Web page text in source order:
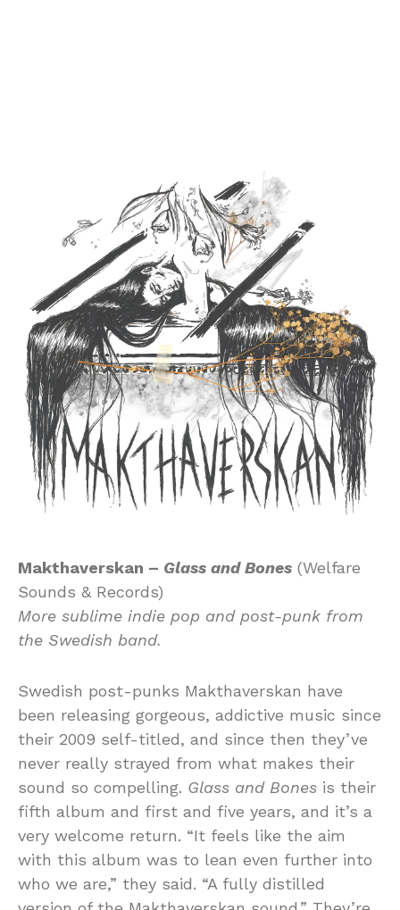
Makthaverskan – Glass and Bones (Welfare
Sounds & Records)
More sublime indie pop and post-punk from
the Swedish band.
Swedish post-punks Makthaverskan have
been releasing gorgeous, addictive music since
their 2009 self-titled, and since then they’ve
never really strayed from what makes their
sound so compelling. Glass and Bones is their
fifth album and first and five years, and it’s a
very welcome return. “It feels like the aim
with this album was to lean even further into
who we are,” they said. “A fully distilled